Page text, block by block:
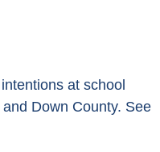
at school
Down County. See